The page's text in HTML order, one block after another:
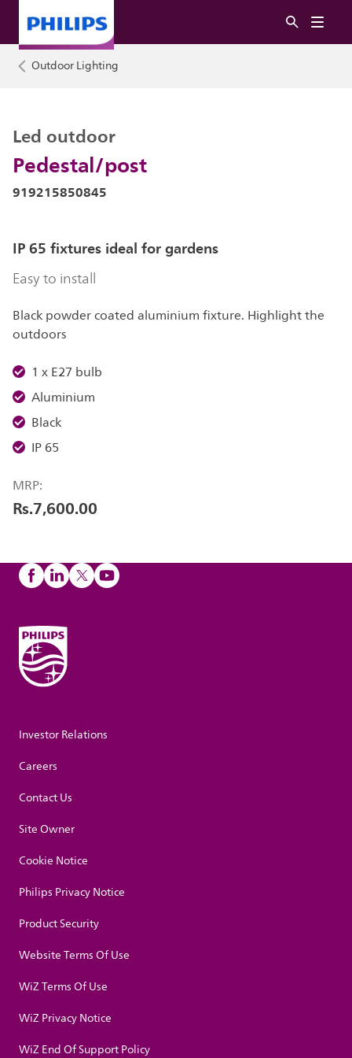
Outdoor Lighting
Pedestal/post
Led outdoor
919215850845
IP 65 fixtures ideal for gardens
Easy to install
Black powder coated aluminium fixture. Highlight the
outdoors
1 x E27 bulb
Aluminium
Black
IP 65
MRP:
Rs.7,600.00
Investor Relations
Careers
Contact Us
Site Owner
Cookie Notice
Philips Privacy Notice
Product Security
Website Terms Of Use
WiZ Terms Of Use
WiZ Privacy Notice
WiZ End Of Support Policy